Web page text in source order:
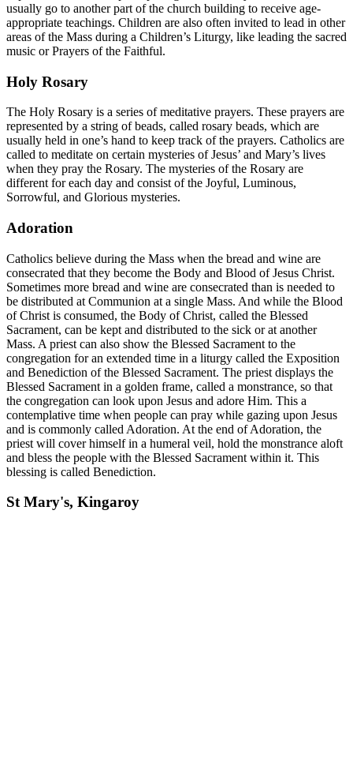
usually go to another part of the church building to receive age-
appropriate teachings. Children are also often invited to lead in other
areas of the Mass during a Children’s Liturgy, like leading the sacred
music or Prayers of the Faithful.
Holy Rosary
The Holy Rosary is a series of meditative prayers. These prayers are
represented by a string of beads, called rosary beads, which are
usually held in one’s hand to keep track of the prayers. Catholics are
called to meditate on certain mysteries of Jesus’ and Mary’s lives
when they pray the Rosary. The mysteries of the Rosary are
different for each day and consist of the Joyful, Luminous,
Sorrowful, and Glorious mysteries.
Adoration
Catholics believe during the Mass when the bread and wine are
consecrated that they become the Body and Blood of Jesus Christ.
Sometimes more bread and wine are consecrated than is needed to
be distributed at Communion at a single Mass. And while the Blood
of Christ is consumed, the Body of Christ, called the Blessed
Sacrament, can be kept and distributed to the sick or at another
Mass. A priest can also show the Blessed Sacrament to the
congregation for an extended time in a liturgy called the Exposition
and Benediction of the Blessed Sacrament. The priest displays the
Blessed Sacrament in a golden frame, called a monstrance, so that
the congregation can look upon Jesus and adore Him. This a
contemplative time when people can pray while gazing upon Jesus
and is commonly called Adoration. At the end of Adoration, the
priest will cover himself in a humeral veil, hold the monstrance aloft
and bless the people with the Blessed Sacrament within it. This
blessing is called Benediction.
St Mary's, Kingaroy